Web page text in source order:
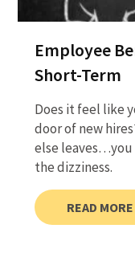
Employee
Short-Term
Does it feel like
door of new
else
the dizziness.
READ